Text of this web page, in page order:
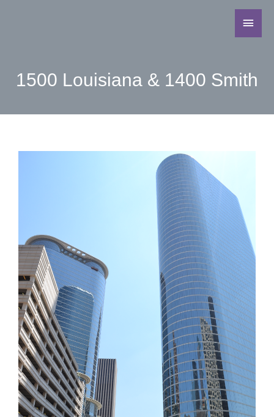
1500 Louisiana & 1400 Smith